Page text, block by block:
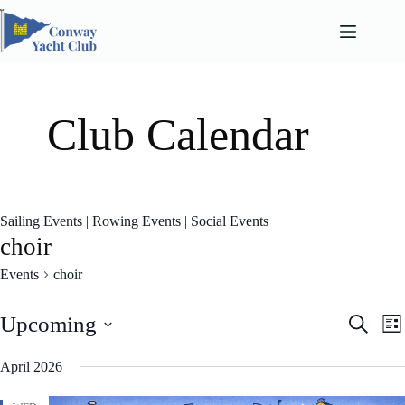
Skip
content
Club Calendar
Sailing Events | Rowing Events | Social Events
choir
Events choir
E
n
s
S
c
E
v
n
V
L
s
Upcoming
eApril 2026